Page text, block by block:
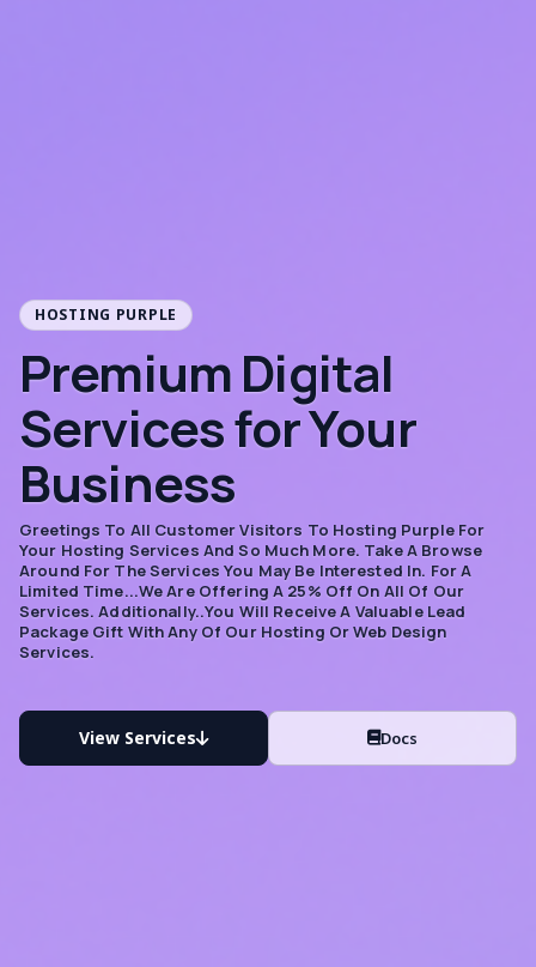
HOSTING PURPLE
Premium Digital
Services for Your
Business
Greetings To All Customer Visitors To Hosting Purple For
Your Hosting Services And So Much More. Take A Browse
Around For The Services You May Be Interested In. For A
Limited Time...we Are Offering A 25% Off On All Of Our
Services. Additionally..you Will Receive A Valuable Lead
Package Gift With Any Of Our Hosting Or Web Design
Services.
View Services Docs